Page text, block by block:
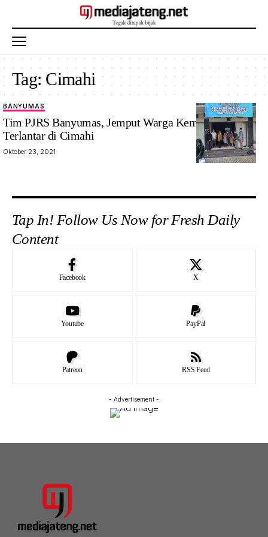
Tag: Cimahi
BANYUMAS
Tim PJRS Banyumas, Jemput Warga Kemranjen
Terlantar di Cimahi
Oktober 23, 2021
Tap In! Follow Us Now for Fresh Daily
Content
Facebook X
Youtube PayPal
Patreon RSS Feed
- Advertisement -